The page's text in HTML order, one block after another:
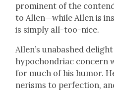
promi­nent of the
to Allen—while Allen is
is sim­ply all-too-nice.
Allen’s unabashed
hypochon­dri­ac con­cern
for much of his humor.
ner­isms to per­fec­tion,